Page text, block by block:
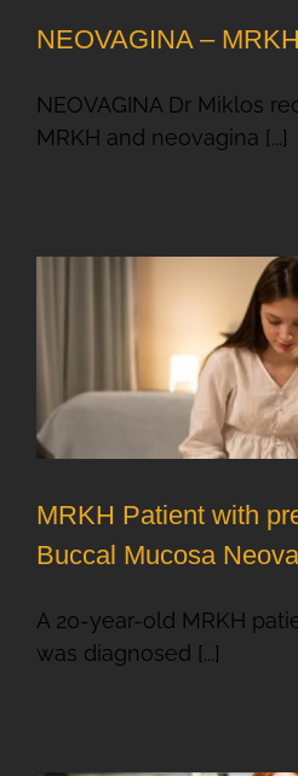
NEOVAGINA –
NEOVAGINA Dr Miklos
MRKH and neovagina [...]
MRKH Patient with
Buccal Mucosa
A 20-year-old MRKH
was diagnosed [...]